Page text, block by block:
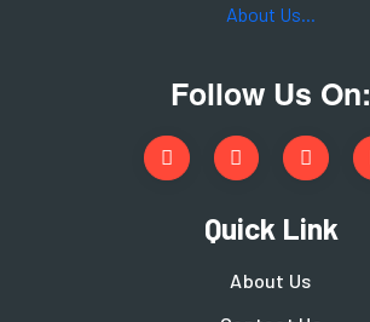
About Us...
Follow Us On:
Quick Link
About Us